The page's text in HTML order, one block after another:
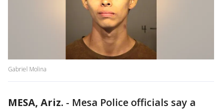
Gabriel Molina
MESA, Ariz. - Mesa Police officials say a